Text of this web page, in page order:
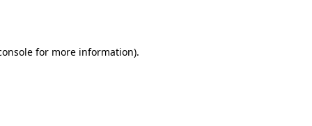
for more information).